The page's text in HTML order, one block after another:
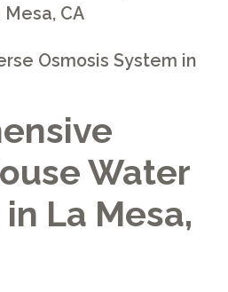
Water
La Mesa,
CA
Osmosis System in